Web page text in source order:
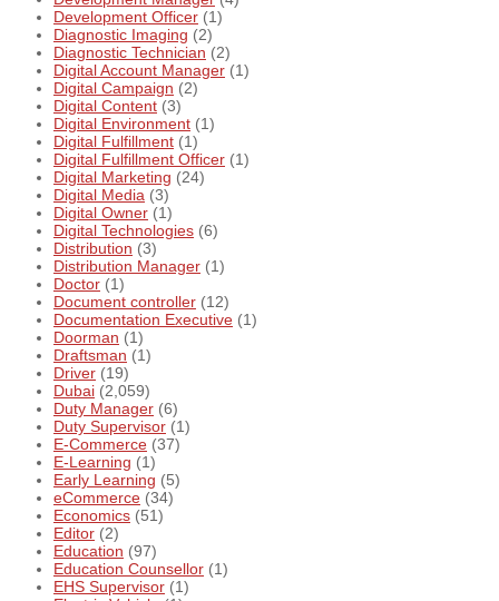
Development Officer (1)
Diagnostic Imaging (2)
Diagnostic Technician (2)
Digital Account Manager (1)
Digital Campaign (2)
Digital Content (3)
Digital Environment (1)
Digital Fulfillment (1)
Digital Fulfillment Officer (1)
Digital Marketing (24)
Digital Media (3)
Digital Owner (1)
Digital Technologies (6)
Distribution (3)
Distribution Manager (1)
Doctor (1)
Document controller (12)
Documentation Executive (1)
Doorman (1)
Draftsman (1)
Driver (19)
Dubai (2,059)
Duty Manager (6)
Duty Supervisor (1)
E-Commerce (37)
E-Learning (1)
Early Learning (5)
eCommerce (34)
Economics (51)
Editor (2)
Education (97)
Education Counsellor (1)
EHS Supervisor (1)